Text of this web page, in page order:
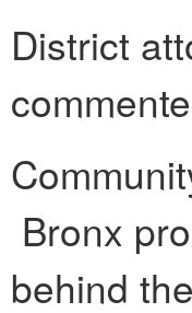
District
Bronx
behind